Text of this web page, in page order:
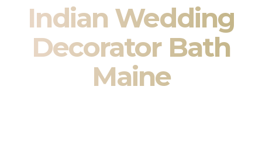
Indian Wedding
Decorator Bath
Maine